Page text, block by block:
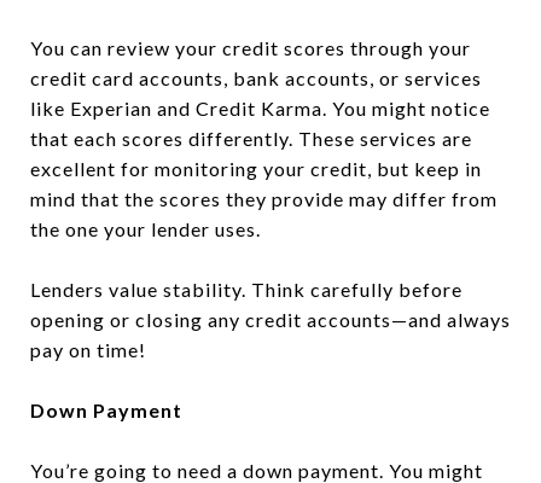
You can review your credit scores through your
credit card accounts, bank accounts, or services
like Experian and Credit Karma. You might notice
that each scores differently. These services are
excellent for monitoring your credit, but keep in
mind that the scores they provide may differ from
the one your lender uses.
Lenders value stability. Think carefully before
opening or closing any credit accounts—and always
pay on time!
Down Payment
You’re going to need a down payment. You might